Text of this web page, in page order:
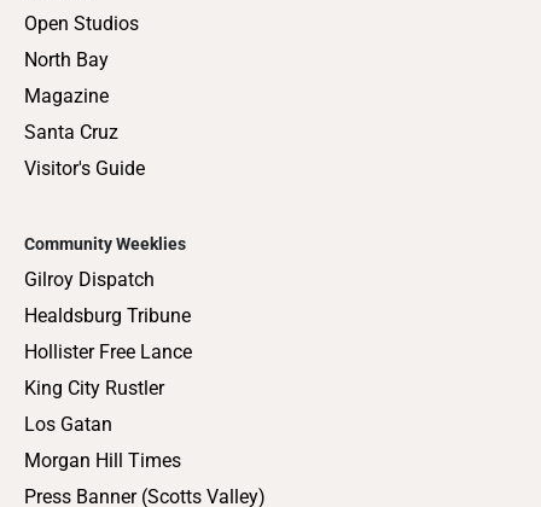
Open Studios
North Bay
Magazine
Santa Cruz
Visitor's Guide
Community Weeklies
Gilroy Dispatch
Healdsburg Tribune
Hollister Free Lance
King City Rustler
Los Gatan
Morgan Hill Times
Press Banner (Scotts Valley)